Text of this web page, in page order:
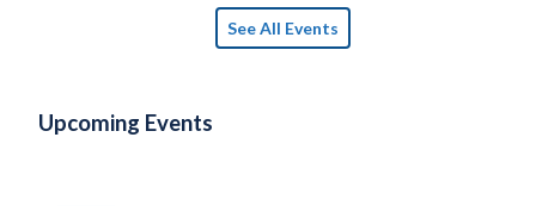
See All Events
Upcoming Events